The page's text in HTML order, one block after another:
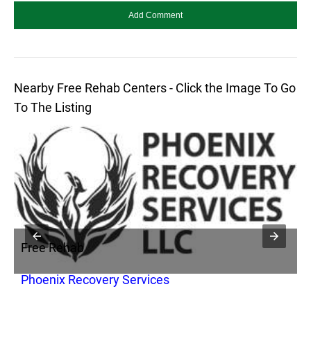
Nearby Free Rehab Centers - Click the Image To Go
To The Listing
Free Rehab
Phoenix Recovery Services